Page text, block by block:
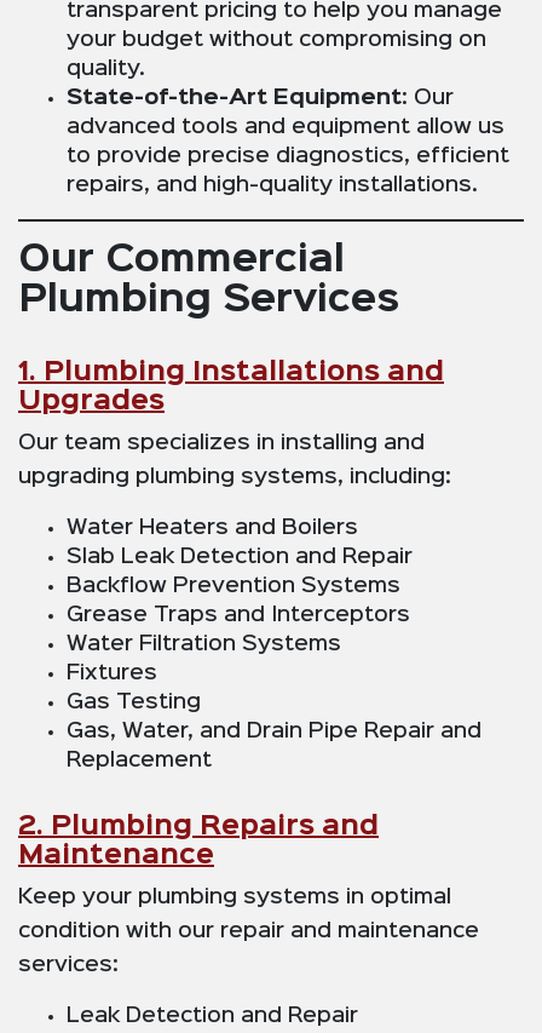
transparent pricing to help you manage
your budget without compromising on
quality.
State-of-the-Art Equipment: Our
advanced tools and equipment allow us
to provide precise diagnostics, efficient
repairs, and high-quality installations.
Our Commercial
Plumbing Services
1. Plumbing Installations and
Upgrades
Our team specializes in installing and
upgrading plumbing systems, including:
Water Heaters and Boilers
Slab Leak Detection and Repair
Backflow Prevention Systems
Grease Traps and Interceptors
Water Filtration Systems
Fixtures
Gas Testing
Gas, Water, and Drain Pipe Repair and
Replacement
2. Plumbing Repairs and
Maintenance
Keep your plumbing systems in optimal
condition with our repair and maintenance
services:
Leak Detection and Repair